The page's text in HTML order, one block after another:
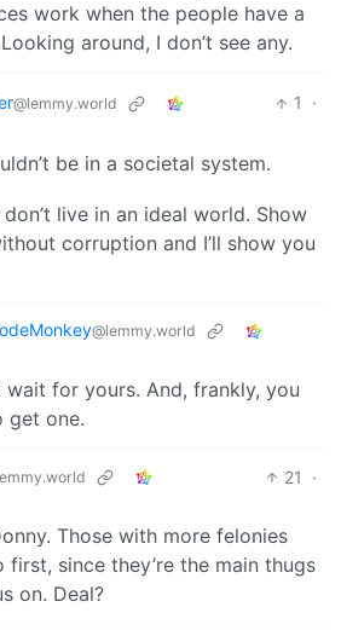
work when the people have a
around, I don’t see any.
@lemmy.world 1
·
be in a societal system.
don’t live in an ideal world. Show
corruption and I’ll show you
@lemmy.world
wait for yours. And, frankly, you
get one.
21
·
Those with more felonies
since they’re the main thugs
on. Deal?